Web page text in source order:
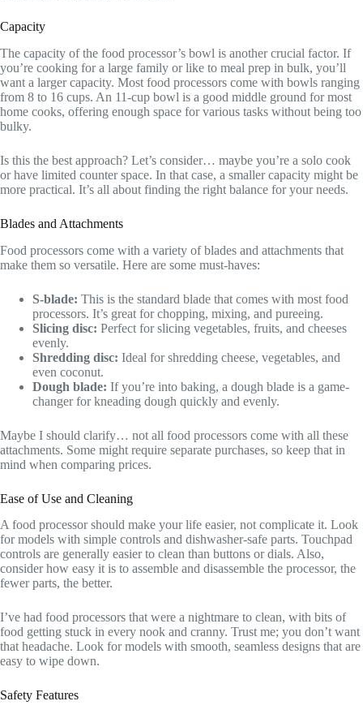
Capacity
The capacity of the food processor’s bowl is another crucial factor. If
you’re cooking for a large family or like to meal prep in bulk, you’ll
want a larger capacity. Most food processors come with bowls ranging
from 8 to 16 cups. An 11-cup bowl is a good middle ground for most
home cooks, offering enough space for various tasks without being too
bulky.
Is this the best approach? Let’s consider… maybe you’re a solo cook
or have limited counter space. In that case, a smaller capacity might be
more practical. It’s all about finding the right balance for your needs.
Blades and Attachments
Food processors come with a variety of blades and attachments that
make them so versatile. Here are some must-haves:
S-blade: This is the standard blade that comes with most food
processors. It’s great for chopping, mixing, and pureeing.
Slicing disc: Perfect for slicing vegetables, fruits, and cheeses
evenly.
Shredding disc: Ideal for shredding cheese, vegetables, and
even coconut.
Dough blade: If you’re into baking, a dough blade is a game-
changer for kneading dough quickly and evenly.
Maybe I should clarify… not all food processors come with all these
attachments. Some might require separate purchases, so keep that in
mind when comparing prices.
Ease of Use and Cleaning
A food processor should make your life easier, not complicate it. Look
for models with simple controls and dishwasher-safe parts. Touchpad
controls are generally easier to clean than buttons or dials. Also,
consider how easy it is to assemble and disassemble the processor, the
fewer parts, the better.
I’ve had food processors that were a nightmare to clean, with bits of
food getting stuck in every nook and cranny. Trust me; you don’t want
that headache. Look for models with smooth, seamless designs that are
easy to wipe down.
Safety Features